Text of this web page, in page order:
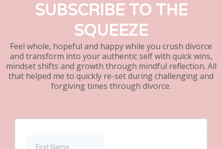
SUBSCRIBE TO THE
SQUEEZE
Feel whole, hopeful and happy while you crush divorce
and transform into your authentic self with quick wins,
mindset shifts and growth through mindful reflection. All
that helped me to quickly re-set during challenging and
forgiving times through divorce.